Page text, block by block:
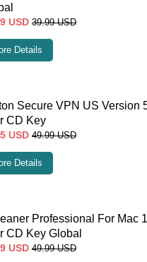
USD 39.99 USD
Details
Secure VPN US Version
CD Key
USD 49.99 USD
Details
Professional For Mac
CD Key Global
USD 49.99 USD